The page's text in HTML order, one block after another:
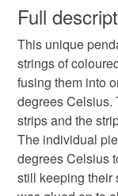
Glass jewellery
Stocking filler
letterbox gift
wish to cancel
Unless faulty,
refundable: items
to-order to your
deteriorate
hygiene seal
the seal is
Please note that
Full
This unique
strings of
fusing them into
degrees Celsius.
strips and the
The individual
degrees Celsius
still keeping their